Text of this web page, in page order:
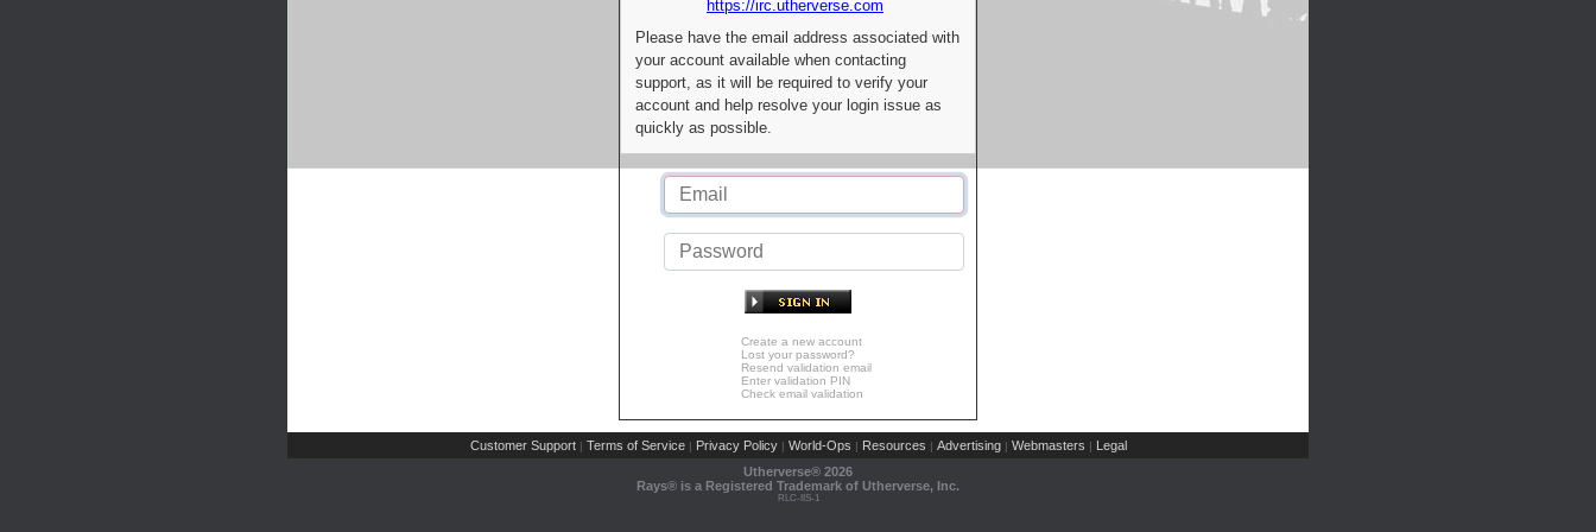
https://irc.utherverse.com
Please have the email address associated with
your account available when contacting
support, as it will be required to verify your
account and help resolve your login issue as
quickly as possible.
Create a new account
Lost your password?
Resend validation email
Enter validation PIN
Check email validation
Customer Support | Terms of Service | Privacy Policy | World-Ops | Resources | Advertising | Webmasters | Legal
Utherverse® 2026
Rays® is a Registered Trademark of Utherverse, Inc.
RLC-IIS-1